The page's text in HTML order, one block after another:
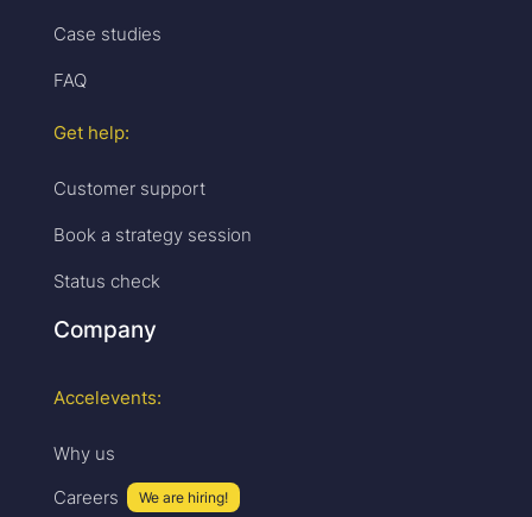
Case studies
FAQ
Get help:
Customer support
Book a strategy session
Status check
Company
Accelevents:
Why us
Careers
We are hiring!